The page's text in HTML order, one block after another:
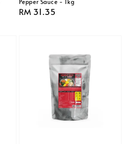
Pepper Sauce - 1kg
Regular
RM 31.35